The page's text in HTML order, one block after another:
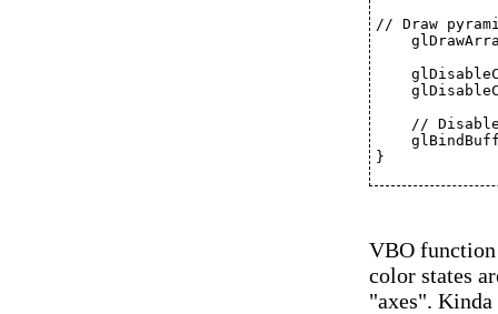
// Draw
//
}
VBO function
color states
"axes".